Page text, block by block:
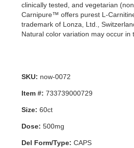
clinically tested, and vegetarian
Carnipure™ offers purest L-
trademark of Lonza, Ltd.,
Natural color variation may occur in
SKU: now-0072
Item #: 733739000729
Size: 60ct
Dose: 500mg
Del Form/Type: CAPS